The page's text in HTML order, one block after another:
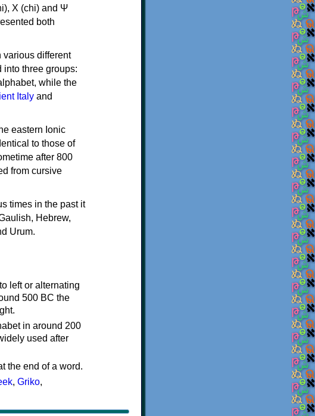
both
various different
into three groups:
while the
Italy and
eastern Ionic
to those of
after 800
from cursive
times in the past it
Hebrew,
Urum.
left or alternating
500 BC the
in around 200
used after
the end of a word.
, Griko,